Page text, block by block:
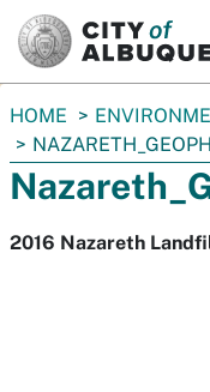
You
are
here:
HOME
2016 Nazareth